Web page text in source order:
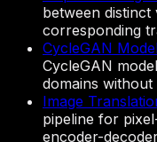
between
corresponding
CycleGAN
CycleGAN
domains without
Image
pipeline for
encoder-